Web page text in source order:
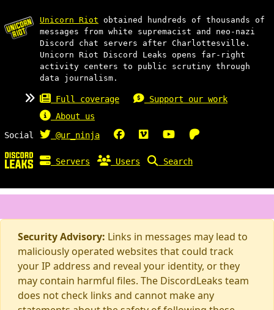
Unicorn Riot obtained hundreds of thousands of
messages from white supremacist and neo-nazi
Discord chat servers after Charlottesville.
Unicorn Riot Discord Leaks opens far-right
activity centers to public scrutiny through
data journalism.
Full coverage
Support our work
About us
Social
@ur_ninja
Servers Users Search
Security Advisory: Links in messages may lead to
maliciously operated websites that could track
your IP address and reveal your identity, or they
may contain harmful files. The DiscordLeaks team
does not check links and cannot make any